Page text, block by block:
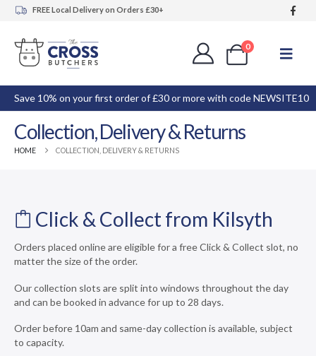
FREE Local Delivery on Orders £30+
0
Save 10% on your first order of £30 or more with code NEWSITE10
Collection, Delivery & Returns
HOME COLLECTION, DELIVERY & RETURNS
Click & Collect from Kilsyth
Orders placed online are eligible for a free Click & Collect slot, no
matter the size of the order.
Our collection slots are split into windows throughout the day
and can be booked in advance for up to 28 days.
Order before 10am and same-day collection is available, subject
to capacity.